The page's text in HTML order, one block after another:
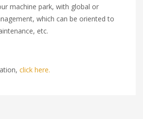
machine park, with global or
which can be oriented to
etc.
click here.